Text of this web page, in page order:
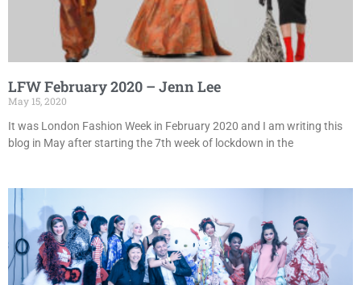
LFW February 2020 – Jenn Lee
May 15, 2020
It was London Fashion Week in February 2020 and I am writing this
blog in May after starting the 7th week of lockdown in the